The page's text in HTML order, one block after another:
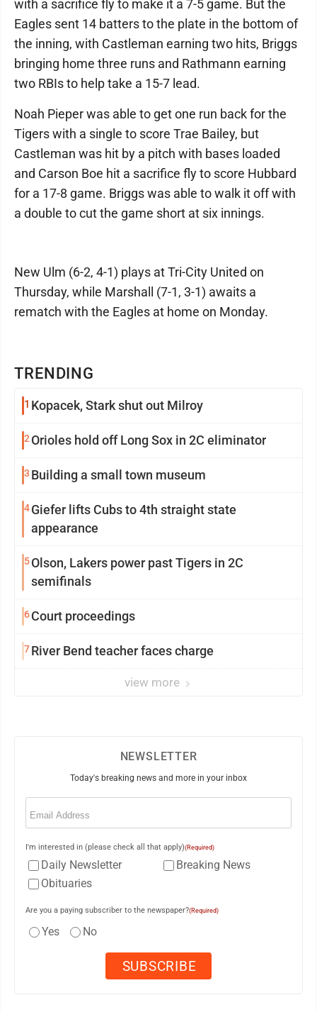
TRENDING
1 Kopacek, Stark shut out Milroy
2 Orioles hold off Long Sox in 2C eliminator
3 Building a small town museum
4Giefer lifts Cubs to 4th straight state
appearance
5Olson, Lakers power past Tigers in 2C
semifinals
6Court proceedings
7River Bend teacher faces charge
view more
with a sacrifice fly to make it a 7-5 game. But the
Eagles sent 14 batters to the plate in the bottom of
the inning, with Castleman earning two hits, Briggs
bringing home three runs and Rathmann earning
two RBIs to help take a 15-7 lead.
Noah Pieper was able to get one run back for the
Tigers with a single to score Trae Bailey, but
Castleman was hit by a pitch with bases loaded
and Carson Boe hit a sacrifice fly to score Hubbard
for a 17-8 game. Briggs was able to walk it off with
a double to cut the game short at six innings.
New Ulm (6-2, 4-1) plays at Tri-City United on
Thursday, while Marshall (7-1, 3-1) awaits a
rematch with the Eagles at home on Monday.
NEWSLETTER
Today's breaking news and more in your inbox
Email
I'm interested in (please check all that apply)(Required)
Daily Newsletter
Breaking News
Obituaries
Are you a paying subscriber to the newspaper?(Required)
Yes No